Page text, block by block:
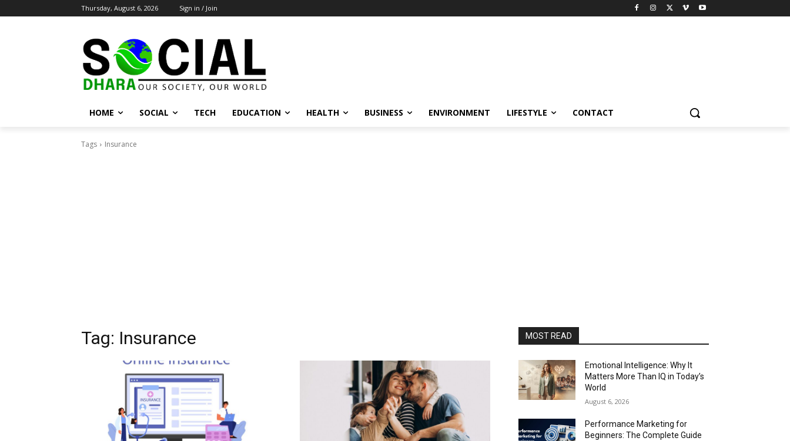
Thursday, August 6, 2026 Sign in / Join
HOME SOCIAL TECH EDUCATION HEALTH BUSINESS ENVIRONMENT LIFESTYLE CONTACT
Tags Insurance
Tag: Insurance MOST READ
Emotional Intelligence: Why It
Matters More Than IQ in Today’s
World
August 6, 2026
Performance Marketing for
Beginners: The Complete Guide